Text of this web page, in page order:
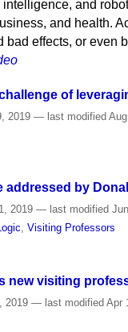
and
and health.
effects, or even
of
2019— last modified
by
2019— last modified
,Visiting Professors
new visiting
2019— last modified Apr